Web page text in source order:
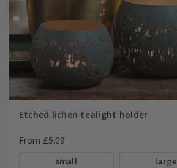
Etched lichen tealight holder
From £5.09
small large